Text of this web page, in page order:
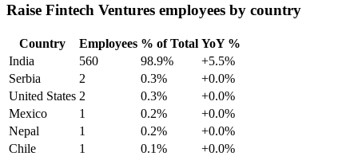
Raise Fintech Ventures employees by country
Country Employees % of Total YoY %
India
560 98.9%
+5.5%
Serbia
2 0.3%
+0.0%
United States 2 0.3%
+0.0%
Mexico
1 0.2%
+0.0%
Nepal
1 0.2%
+0.0%
Chile
1 0.1%
+0.0%